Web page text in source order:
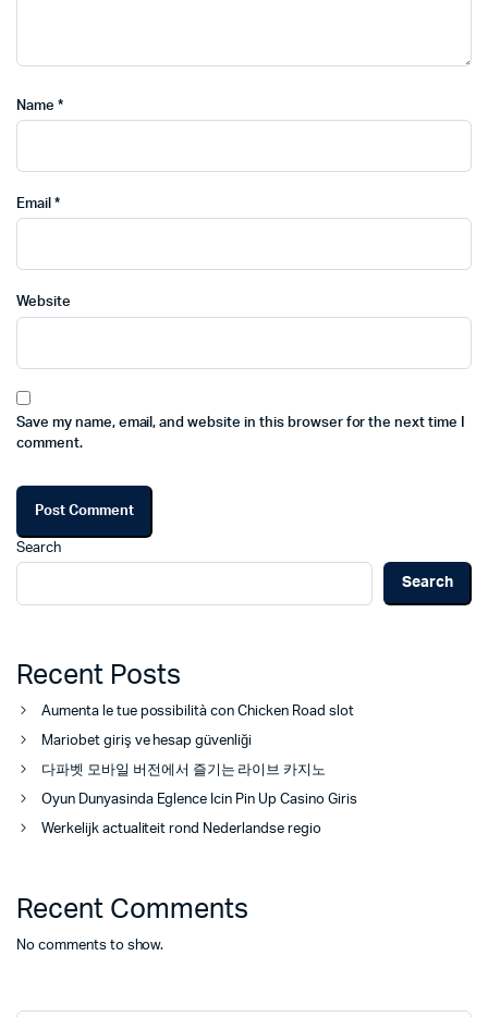
Name *
Email *
Website
Save my name, email, and website in this browser for the next time I
comment.
Search
Search
Recent Posts
Aumenta le tue possibilità con Chicken Road slot
Mariobet giriş ve hesap güvenliği
다파벳 모바일 버전에서 즐기는 라이브 카지노
Oyun Dunyasinda Eglence Icin Pin Up Casino Giris
Werkelijk actualiteit rond Nederlandse regio
Recent Comments
No comments to show.